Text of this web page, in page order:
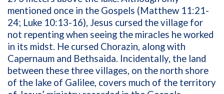
mentioned once in the Gospels (Matthew 11:21-
24; Luke 10:13-16), Jesus cursed the village for
not repenting when seeing the miracles he worked
in its midst. He cursed Chorazin, along with
Capernaum and Bethsaida. Incidentally, the land
between these three villages, on the north shore
of the lake of Galilee, covers much of the territory